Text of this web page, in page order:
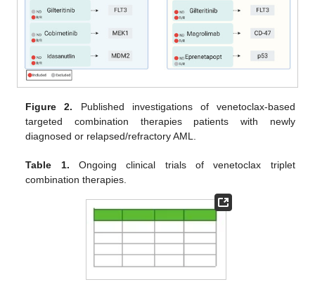
Figure 2. Published investigations of venetoclax-based
targeted combination therapies patients with newly
diagnosed or relapsed/refractory AML.
Table 1. Ongoing clinical trials of venetoclax triplet
combination therapies.